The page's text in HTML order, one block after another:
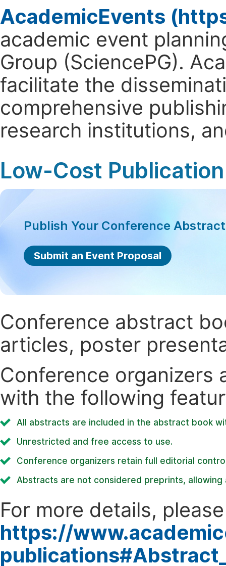
AcademicEvents
academic event
Group (SciencePG).
facilitate the
comprehensive
research institutions,
Low-Cost
Publish Your Conference
Submit an Event Proposal
Conference abstract
articles, poster
Conference organizers
with the following
All abstracts are included in the abstract book
Unrestricted and free access to use.
Conference organizers retain full editorial
Abstracts are not considered preprints,
For more details,
https://